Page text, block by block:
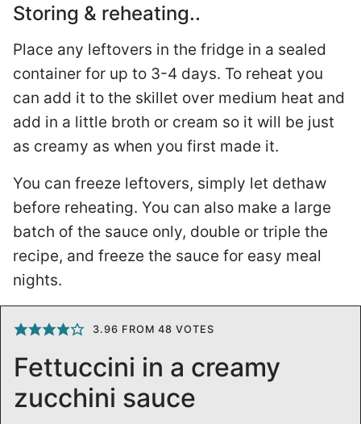
Storing & reheating..
Place any leftovers in the fridge in a sealed
container for up to 3-4 days. To reheat you
can add it to the skillet over medium heat and
add in a little broth or cream so it will be just
as creamy as when you first made it.
You can freeze leftovers, simply let dethaw
before reheating. You can also make a large
batch of the sauce only, double or triple the
recipe, and freeze the sauce for easy meal
nights.
3.96 FROM48 VOTES
Fettuccini in a creamy
zucchini sauce